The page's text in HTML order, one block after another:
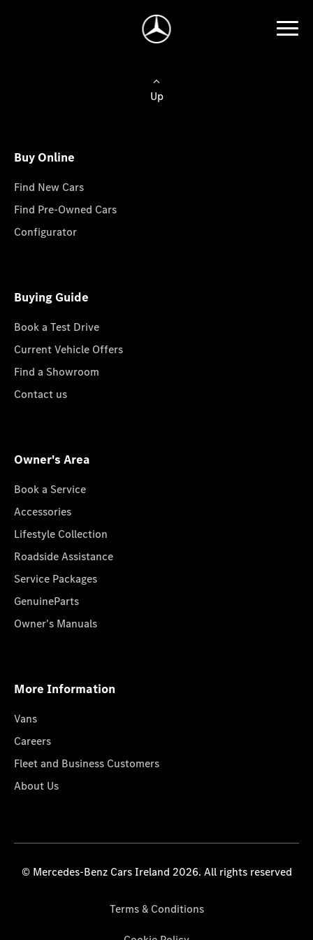
Up
Buy Online
Find New Cars
Find Pre-Owned Cars
Configurator
Buying Guide
Book a Test Drive
Current Vehicle Offers
Find a Showroom
Contact us
Owner's Area
Book a Service
Accessories
Lifestyle Collection
Roadside Assistance
Service Packages
GenuineParts
Owner's Manuals
More Information
Vans
Careers
Fleet and Business Customers
About Us
© Mercedes-Benz Cars Ireland 2026. All rights reserved
Terms & Conditions